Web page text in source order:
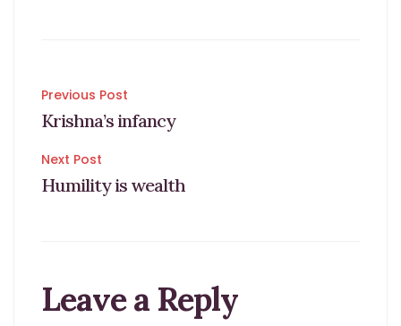
Post
navigation
Previous Post
Krishna’s infancy
Next Post
Humility is wealth
Leave a Reply